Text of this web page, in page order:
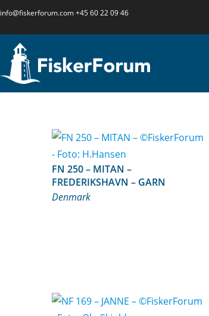
info@fiskerforum.com+45 60 22 09 46
FN 250 – MITAN –
FREDERIKSHAVN – GARN
Denmark